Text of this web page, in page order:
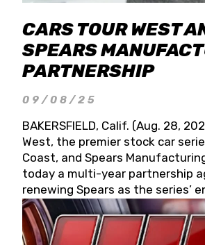
CARS TOUR WEST
SPEARS
PARTNERSHIP
09/08/25
BAKERSFIELD, Calif. (Aug. 28,
West, the premier stock car
Coast, and Spears
today a multi-year partnership
renewing Spears as the series’
partner for 2026 and beyond.
West officials also confirmed a
for 2026, kicking off at Tucson